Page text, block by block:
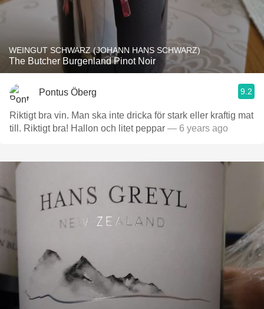
WEINGUT SCHWARZ (JOHANN HANS SCHWARZ)
The Butcher Burgenland Pinot Noir
Pontus Öberg 9.2
Riktigt bra vin. Man ska inte dricka för stark eller kraftig mat
till. Riktigt bra! Hallon och litet peppar — 6 years ago